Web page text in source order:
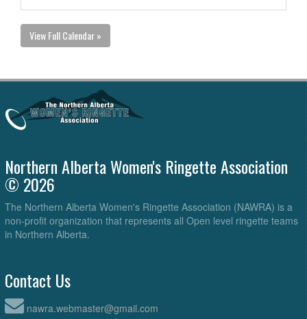
View Full Calendar »
Northern Alberta Women's Ringette Association
© 2026
The Northern Alberta Women's Ringette Association (NAWRA) is a
non-profit organization that represents all Open level ringette teams
in Northern Alberta.
Contact Us
nawra.webmaster@gmail.com